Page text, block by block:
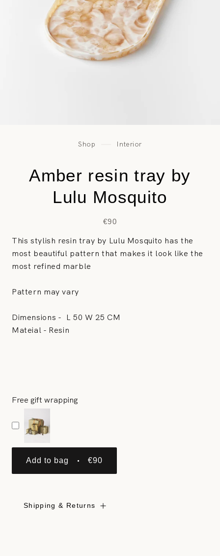
Shop Interior
Amber resin tray by
Lulu Mosquito
€90
This stylish resin tray by Lulu Mosquito has the
most beautiful pattern that makes it look like the
most refined marble
Pattern may vary
Dimensions - L 50 W 25 CM
Mateial - Resin
Free gift wrapping
Add to bag €90
Shipping & Returns